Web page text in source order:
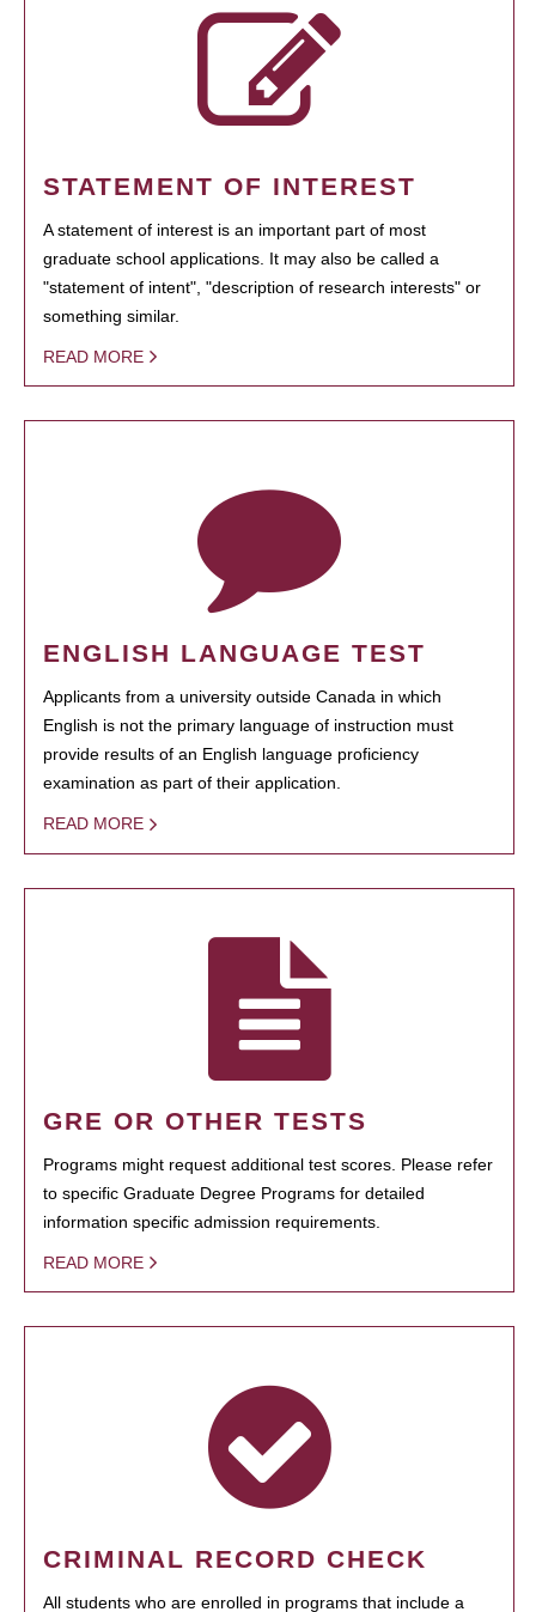
STATEMENT OF INTEREST
A statement of interest is an important part of most
graduate school applications. It may also be called a
"statement of intent", "description of research interests" or
something similar.
READ MORE
ENGLISH LANGUAGE TEST
Applicants from a university outside Canada in which
English is not the primary language of instruction must
provide results of an English language proficiency
examination as part of their application.
READ MORE
GRE OR OTHER TESTS
Programs might request additional test scores. Please refer
to specific Graduate Degree Programs for detailed
information specific admission requirements.
READ MORE
CRIMINAL RECORD CHECK
All students who are enrolled in programs that include a